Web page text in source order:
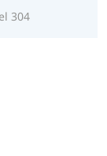
304